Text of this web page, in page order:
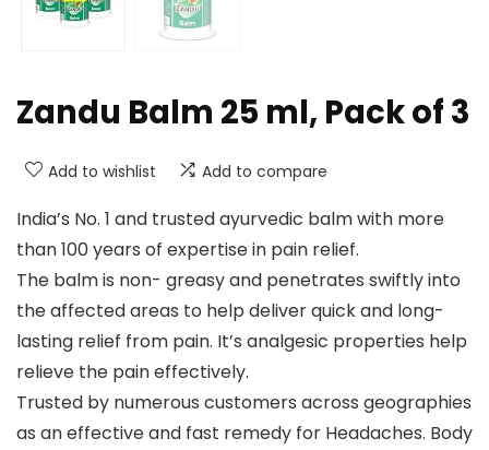
Zandu Balm 25 ml, Pack of 3
Add to wishlist Add to compare
India’s No. 1 and trusted ayurvedic balm with more
than 100 years of expertise in pain relief.
The balm is non- greasy and penetrates swiftly into
the affected areas to help deliver quick and long-
lasting relief from pain. It’s analgesic properties help
relieve the pain effectively.
Trusted by numerous customers across geographies
as an effective and fast remedy for Headaches. Body